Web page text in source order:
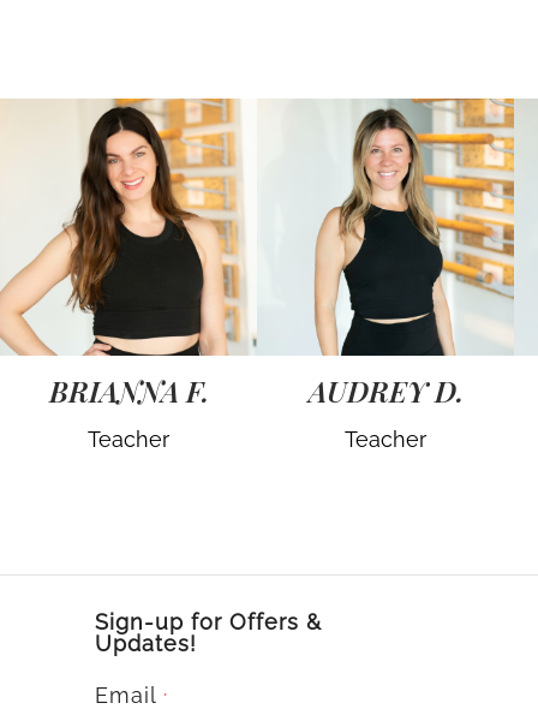
BRIANNA F.
Teacher
AUDREY D.
Teacher
Sign-up for Offers &
Updates!
Email *